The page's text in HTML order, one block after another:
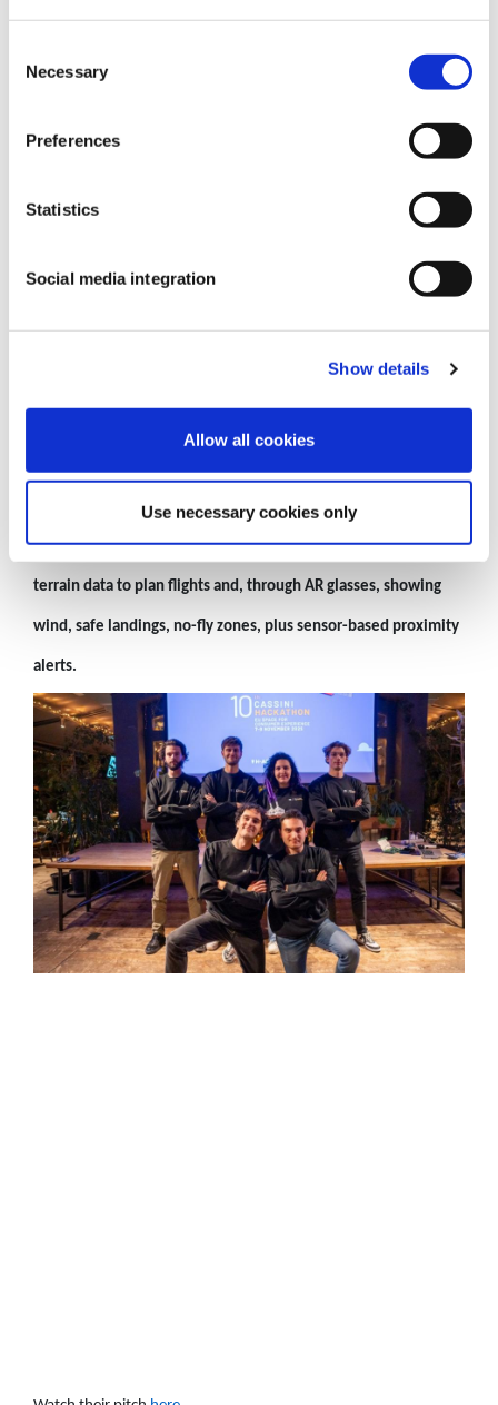
Selection
Necessary
Preferences
Statistics
Social media integration
Show details
Allow all cookies
Use necessary cookies only
3rd Place: GlideBuddy (Italy)
GlideBuddymakes paragliding safer by using weather and
terrain data to plan flights and, through AR glasses, showing
wind, safe landings, no-fly zones, plus sensor-based proximity
alerts.